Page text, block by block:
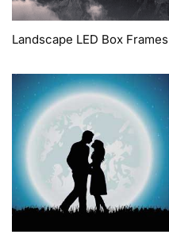
Landscape LED Box Frames